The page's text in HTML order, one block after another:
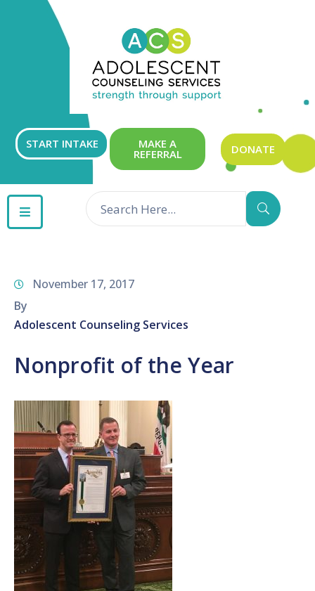
START INTAKE MAKE A
REFERRAL DONATE
GET
INVOLVED
CONTACT
November 17, 2017
By
Adolescent Counseling Services
Nonprofit of the Year